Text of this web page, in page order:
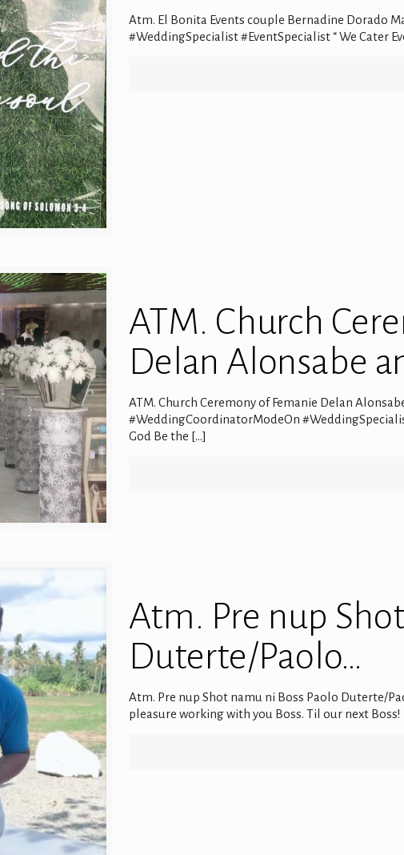
Atm. El Bonita Events couple Bernadine Dorado
#WeddingSpecialist #EventSpecialist “ We Cater
ATM. Church
Delan Alonsabe
ATM. Church Ceremony of Femanie Delan
#WeddingCoordinatorModeOn
God Be the […]
Atm. Pre nup
Duterte/Paolo…
Atm. Pre nup Shot namu ni Boss Paolo Duterte/
pleasure working with you Boss. Til our next